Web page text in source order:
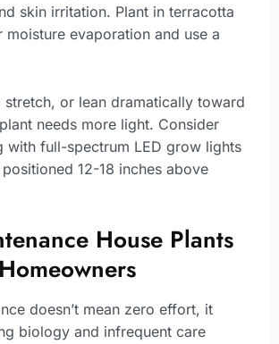
skin irritation. Plant in terracotta
evaporation and use a
stretch, or lean dramatically toward
needs more light. Consider
with full-spectrum LED grow lights
12-18 inches above
House Plants
doesn’t mean zero effort, it
biology and infrequent care